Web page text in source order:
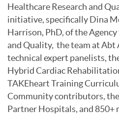
Healthcare Research and
initiative, specifically Dina
Harrison, PhD, of the
and Quality, the team at Abt
technical expert panelists,
Hybrid Cardiac
TAKEheart Training
Community contributors,
Partner Hospitals, and 850+